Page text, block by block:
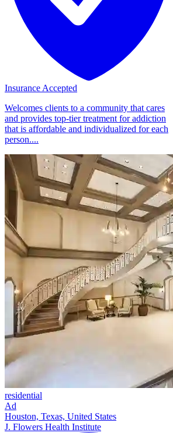
Insurance Accepted
Welcomes clients to a community that cares
and provides top-tier treatment for addiction
that is affordable and individualized for each
person....
residential
Ad
Houston, Texas, United States
J. Flowers Health Institute